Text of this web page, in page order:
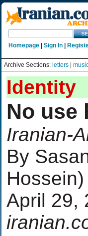
Homepage Sign In
Archive Sections: letters
Identity
No use
Iranian-
By
April 29,